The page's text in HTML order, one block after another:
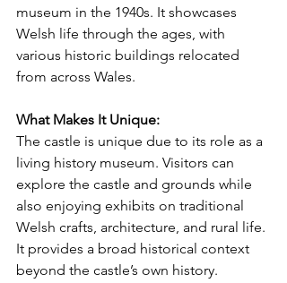
museum in the 1940s. It showcases
Welsh life through the ages, with
various historic buildings relocated
from across Wales.
What Makes It Unique:
The castle is unique due to its role as a
living history museum. Visitors can
explore the castle and grounds while
also enjoying exhibits on traditional
Welsh crafts, architecture, and rural life.
It provides a broad historical context
beyond the castle’s own history.